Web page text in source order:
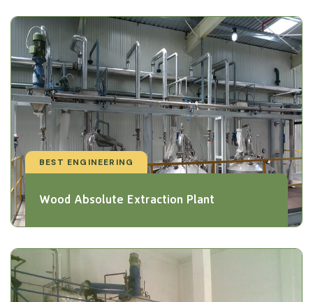
BEST ENGINEERING
Wood Absolute Extraction Plant